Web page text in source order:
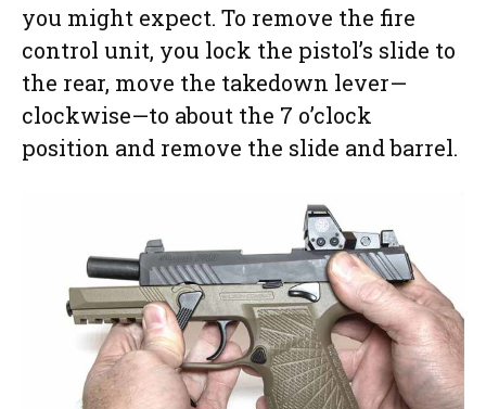
you might expect. To remove the fire
control unit, you lock the pistol’s slide to
the rear, move the takedown lever—
clockwise—to about the 7 o’clock
position and remove the slide and barrel.